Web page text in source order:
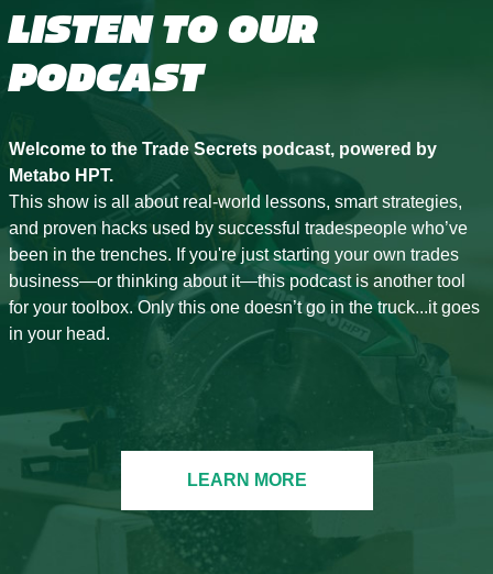
LISTEN TO OUR
PODCAST
Welcome to the Trade Secrets podcast, powered by
Metabo HPT.
This show is all about real-world lessons, smart strategies,
and proven hacks used by successful tradespeople who’ve
been in the trenches. If you're just starting your own trades
business—or thinking about it—this podcast is another tool
for your toolbox. Only this one doesn’t go in the truck...it goes
in your head.
LEARN MORE